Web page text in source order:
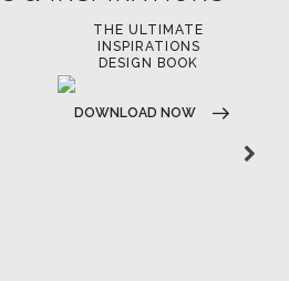
THE ULTIMATE
INSPIRATIONS
DESIGN BOOK
DOWNLOAD NOW